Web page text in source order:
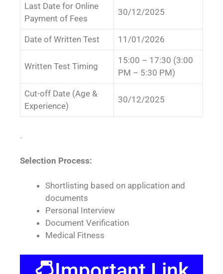
Last Date for Online
Payment of Fees
30/12/2025
Date of Written Test 11/01/2026
Written Test Timing
15:00 – 17:30 (3:00
PM – 5:30 PM)
Cut-off Date (Age &
Experience)
30/12/2025
.
Selection Process:
Shortlisting based on application and
documents
Personal Interview
Document Verification
Medical Fitness